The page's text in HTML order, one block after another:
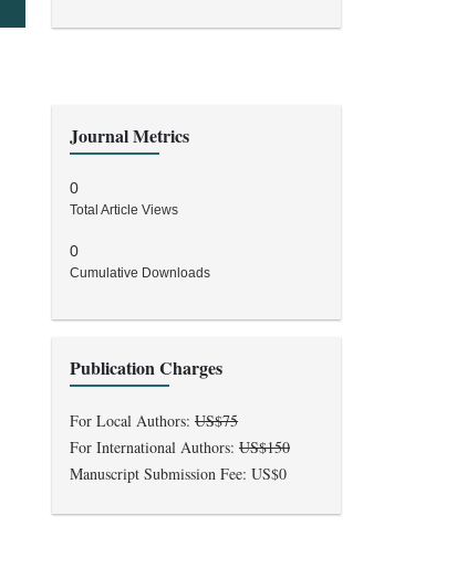
Journal Metrics
0
Total Article Views
0
Cumulative Downloads
Publication Charges
For Local Authors: US$75
For International Authors: US$150
Manuscript Submission Fee: US$0